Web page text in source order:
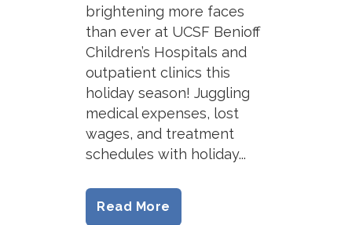
brightening more faces
than ever at UCSF Benioff
Children’s Hospitals and
outpatient clinics this
holiday season! Juggling
medical expenses, lost
wages, and treatment
schedules with holiday...
Read More